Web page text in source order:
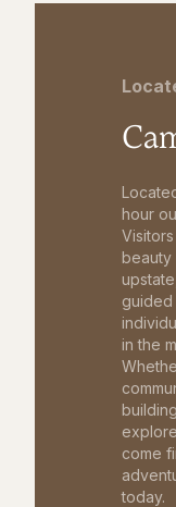
hour
beauty
guided
in the
come
today.